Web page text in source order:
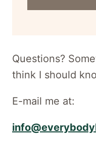
Questions?
think I should
E-mail me at: